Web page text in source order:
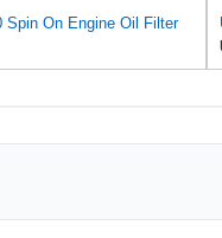
Spin On Engine Oil Filter